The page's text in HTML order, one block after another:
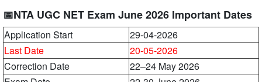
📅NTA UGC NET Exam June 2026 Important Dates
Application Start
29-04-2026
Last Date
20-05-2026
Correction Date
22–24 May 2026